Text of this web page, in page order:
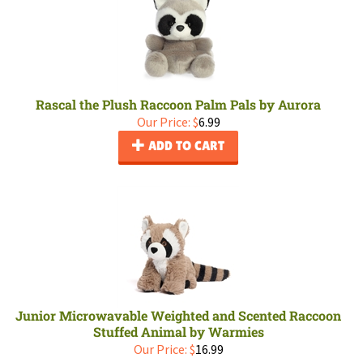
Rascal the Plush Raccoon Palm Pals by Aurora
Our Price: $6.99
ADD TO CART
Junior Microwavable Weighted and Scented Raccoon
Stuffed Animal by Warmies
Our Price: $16.99